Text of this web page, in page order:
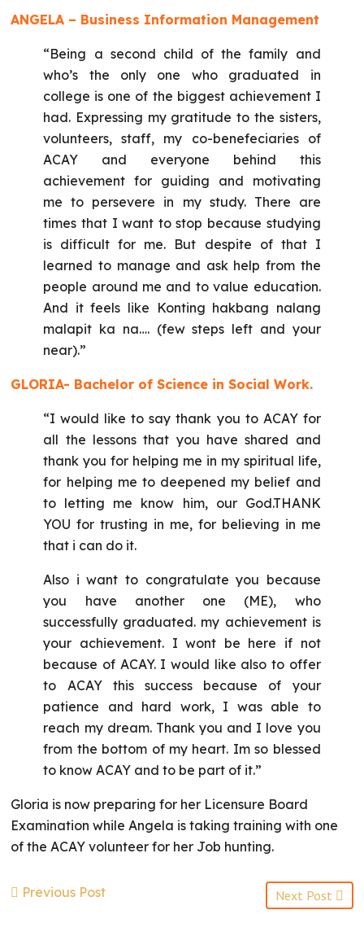
ANGELA – Business Information Management
“Being a second child of the family and
who’s the only one who graduated in
college is one of the biggest achievement I
had. Expressing my gratitude to the sisters,
volunteers, staff, my co-benefeciaries of
ACAY and everyone behind this
achievement for guiding and motivating
me to persevere in my study. There are
times that I want to stop because studying
is difficult for me. But despite of that I
learned to manage and ask help from the
people around me and to value education.
And it feels like Konting hakbang nalang
malapit ka na…. (few steps left and your
near).”
GLORIA- Bachelor of Science in Social Work.
“I would like to say thank you to ACAY for
all the lessons that you have shared and
thank you for helping me in my spiritual life,
for helping me to deepened my belief and
to letting me know him, our God.THANK
YOU for trusting in me, for believing in me
that i can do it.
Also i want to congratulate you because
you have another one (ME), who
successfully graduated. my achievement is
your achievement. I wont be here if not
because of ACAY. I would like also to offer
to ACAY this success because of your
patience and hard work, I was able to
reach my dream. Thank you and I love you
from the bottom of my heart. Im so blessed
to know ACAY and to be part of it.”
Gloria is now preparing for her Licensure Board
Examination while Angela is taking training with one
of the ACAY volunteer for her Job hunting.
Previous Post Next Post